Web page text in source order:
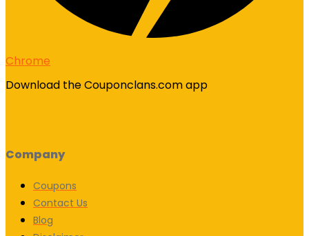
Chrome
Download the Couponclans.com app
Company
Coupons
Contact Us
Blog